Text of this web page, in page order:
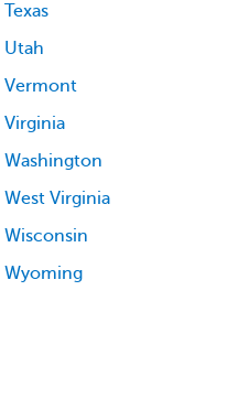
Texas
Utah
Vermont
Virginia
Washington
West Virginia
Wisconsin
Wyoming